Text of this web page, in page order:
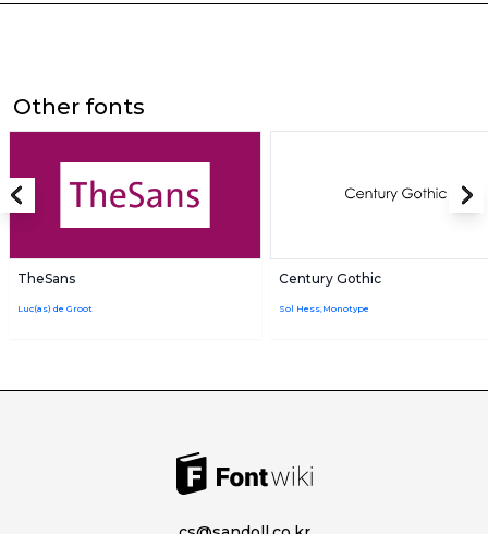
Other fonts
TheSans
Luc(as) de Groot
Century Gothic
Sol Hess,Monotype